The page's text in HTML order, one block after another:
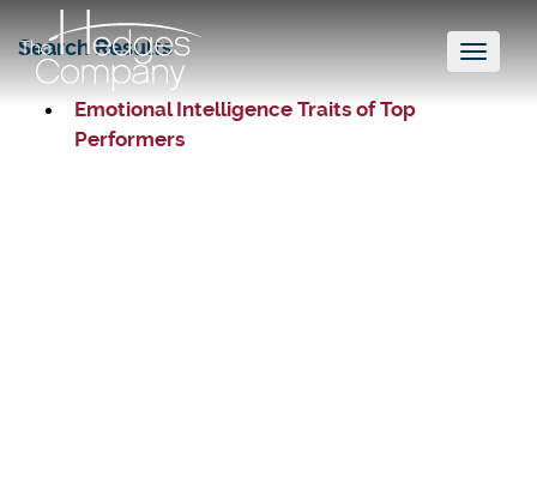
Toggle
Search Results
Emotional Intelligence Traits of Top
Performers